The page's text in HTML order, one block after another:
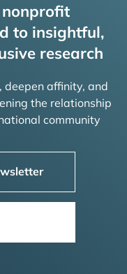
nonprofit
to insightful,
research
deepen affinity, and
the relationship
community